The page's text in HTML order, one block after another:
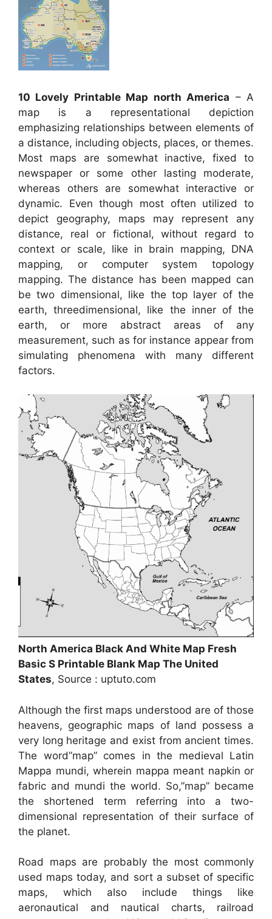
10 Lovely Printable Map north America – A
map is a representational depiction
emphasizing relationships between elements of
a distance, including objects, places, or themes.
Most maps are somewhat inactive, fixed to
newspaper or some other lasting moderate,
whereas others are somewhat interactive or
dynamic. Even though most often utilized to
depict geography, maps may represent any
distance, real or fictional, without regard to
context or scale, like in brain mapping, DNA
mapping, or computer system topology
mapping. The distance has been mapped can
be two dimensional, like the top layer of the
earth, threedimensional, like the inner of the
earth, or more abstract areas of any
measurement, such as for instance appear from
simulating phenomena with many different
factors.
North America Black And White Map Fresh
Basic S Printable Blank Map The United
States, Source : uptuto.com
Although the first maps understood are of those
heavens, geographic maps of land possess a
very long heritage and exist from ancient times.
The word”map” comes in the medieval Latin
Mappa mundi, wherein mappa meant napkin or
fabric and mundi the world. So,”map” became
the shortened term referring into a two-
dimensional representation of their surface of
the planet.
Road maps are probably the most commonly
used maps today, and sort a subset of specific
maps, which also include things like
aeronautical and nautical charts, railroad